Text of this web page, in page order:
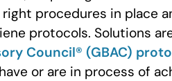
procedures in place
protocols. Solutions
Council® (GBAC)
or are in process of